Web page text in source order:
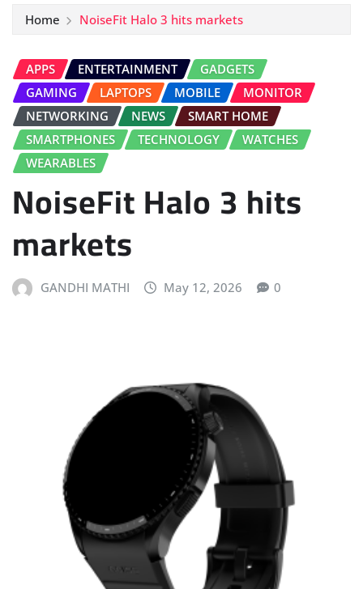
Home NoiseFit Halo 3 hits markets
APPS ENTERTAINMENT
GADGETS
GAMING
LAPTOPS MOBILE
MONITOR
NETWORKING
NEWS
SMART HOME
SMARTPHONES
TECHNOLOGY
WATCHES
WEARABLES
NoiseFit Halo 3 hits
markets
GANDHI MATHI May 12, 2026 0